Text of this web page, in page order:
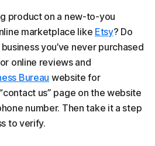
product on a new-to-you
marketplace like Etsy? Do
you’ve never purchased
online reviews and
Bureau website for
us” page on the website
number. Then take it a step
to verify.